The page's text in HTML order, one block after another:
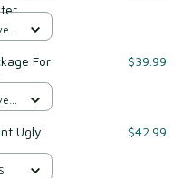
For
$39.99
Ugly
$42.99